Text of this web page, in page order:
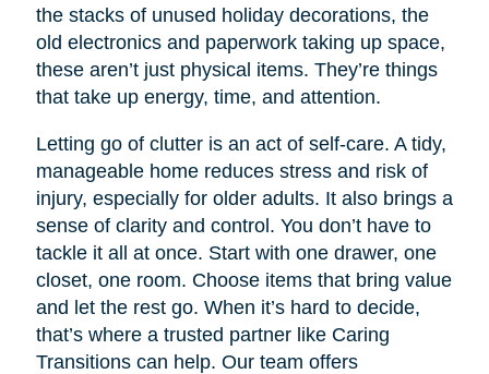
the stacks of unused holiday decorations, the
old electronics and paperwork taking up space,
these aren’t just physical items. They’re things
that take up energy, time, and attention.
Letting go of clutter is an act of self-care. A tidy,
manageable home reduces stress and risk of
injury, especially for older adults. It also brings a
sense of clarity and control. You don’t have to
tackle it all at once. Start with one drawer, one
closet, one room. Choose items that bring value
and let the rest go. When it’s hard to decide,
that’s where a trusted partner like Caring
Transitions can help. Our team offers